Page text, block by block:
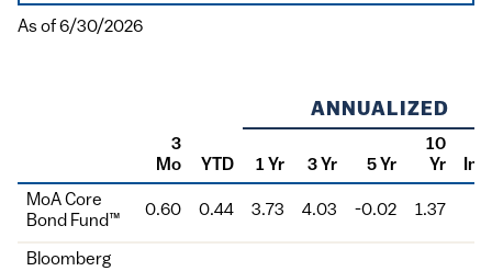
As of 6/30/2026
ANNUALIZED
Class
3
Mo
YTD 1 Yr 3 Yr 5 Yr
10
Yr
MoA Core
Bond Fund™
0.60 0.44 3.73 4.03 -0.02 1.37
Bloomberg